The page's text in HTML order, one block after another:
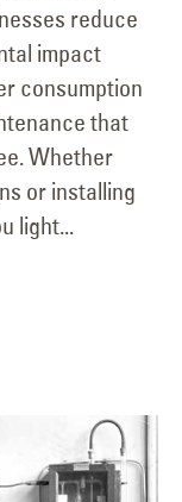
reduce
impact
consumption
that
Whether
or installing
light...